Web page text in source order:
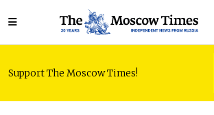
Support The Moscow Times!